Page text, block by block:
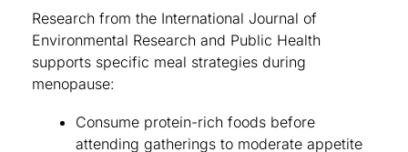
Research from the International Journal of
Environmental Research and Public Health
supports specific meal strategies during
menopause:
Consume protein-rich foods before
attending gatherings to moderate appetite